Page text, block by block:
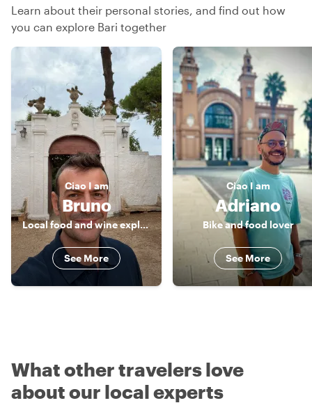
Learn about their personal stories, and find out how
you can explore Bari together
Ciao I am
Bruno
Local food and wine explorer
See More
CiaoI am
Adriano
Bike and food lover
See More
What other travelers love
about our local experts